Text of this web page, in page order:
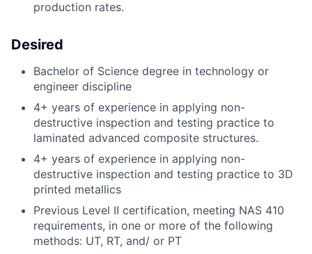
production rates.
Desired
Bachelor of Science degree in technology or
engineer discipline
4+ years of experience in applying non-
destructive inspection and testing practice to
laminated advanced composite structures.
4+ years of experience in applying non-
destructive inspection and testing practice to 3D
printed metallics
Previous Level II certification, meeting NAS 410
requirements, in one or more of the following
methods: UT, RT, and/ or PT